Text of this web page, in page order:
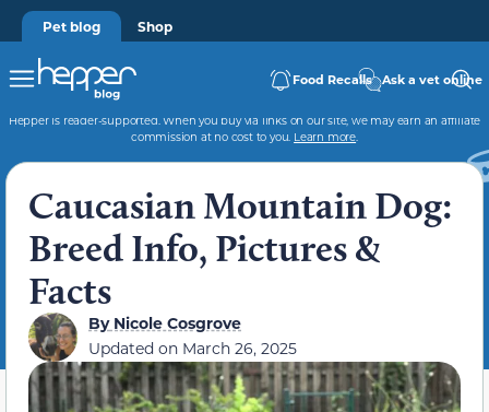
Pet blog Shop
Food Recalls Ask a vet online
Hepper is reader-supported. When you buy via links on our site, we may earn an affiliate
commission at no cost to you. Learn more.
Caucasian Mountain Dog:
Breed Info, Pictures &
Facts
ByNicole Cosgrove
Updated on March 26, 2025